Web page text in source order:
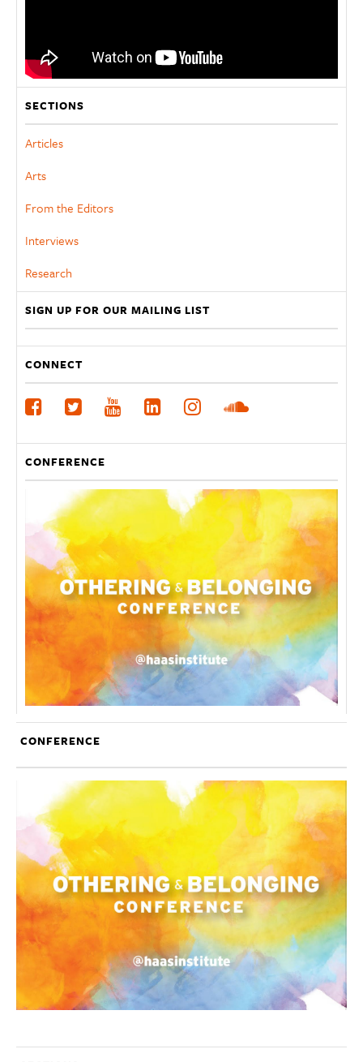
SECTIONS
Articles
Arts
From the Editors
Interviews
Research
SIGN UP FOR OUR MAILING LIST
CONNECT
CONFERENCE
CONFERENCE